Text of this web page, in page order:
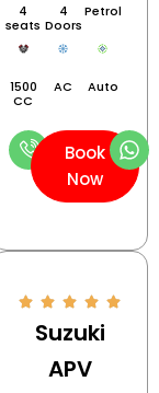
4
seats
4
Doors
Petrol
1500
CC
AC Auto
Book
Now
Suzuki
APV